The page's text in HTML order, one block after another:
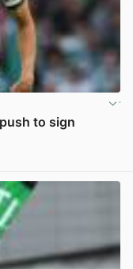
push to sign